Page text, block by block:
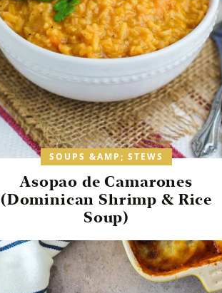
SOUPS &AMP; STEWS
Asopao de Camarones
(Dominican Shrimp & Rice
Soup)